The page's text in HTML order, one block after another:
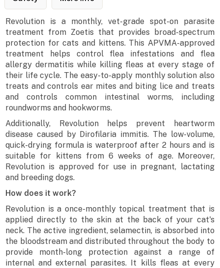
Revolution is a monthly, vet-grade spot-on parasite
treatment from Zoetis that provides broad-spectrum
protection for cats and kittens. This APVMA-approved
treatment helps control flea infestations and flea
allergy dermatitis while killing fleas at every stage of
their life cycle. The easy-to-apply monthly solution also
treats and controls ear mites and biting lice and treats
and controls common intestinal worms, including
roundworms and hookworms.
Additionally, Revolution helps prevent heartworm
disease caused by Dirofilaria immitis. The low-volume,
quick-drying formula is waterproof after 2 hours and is
suitable for kittens from 6 weeks of age. Moreover,
Revolution is approved for use in pregnant, lactating
and breeding dogs.
How does it work?
Revolution is a once-monthly topical treatment that is
applied directly to the skin at the back of your cat's
neck. The active ingredient, selamectin, is absorbed into
the bloodstream and distributed throughout the body to
provide month-long protection against a range of
internal and external parasites. It kills fleas at every